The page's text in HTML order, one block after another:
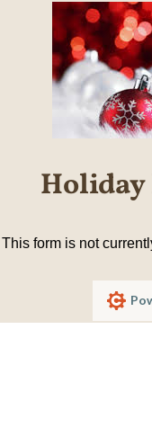
Holiday
This form is not